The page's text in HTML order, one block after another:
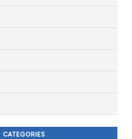
CATEGORIES